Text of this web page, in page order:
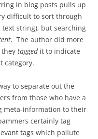
in blog posts pulls up
difficult to sort through
string), but searching
. The author did more
taggedit to indicate
category.
to separate out the
from those who have a
meta-information to their
certainly tag
tags which pollute